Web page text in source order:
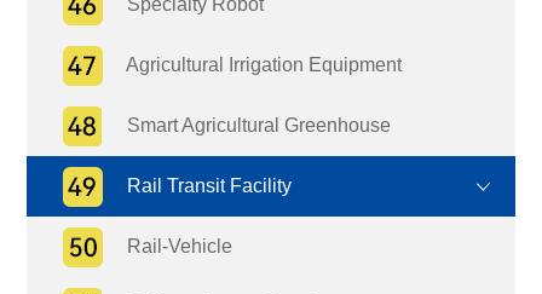
Specialty Robot
Agricultural Irrigation Equipment
Smart Agricultural Greenhouse
Rail Transit Facility
Rail-Vehicle